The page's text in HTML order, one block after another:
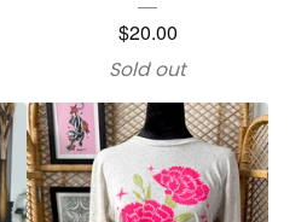
$20.00
Sold out